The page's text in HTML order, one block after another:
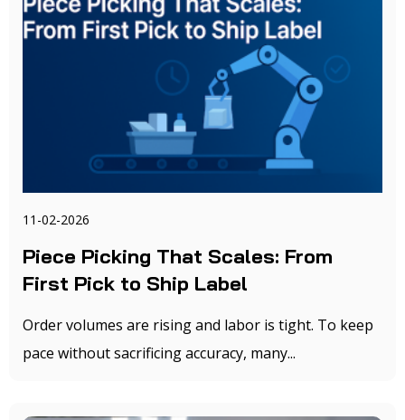
11-02-2026
Piece Picking That Scales: From
First Pick to Ship Label
Order volumes are rising and labor is tight. To keep
pace without sacrificing accuracy, many...